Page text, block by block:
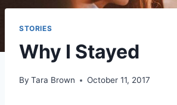
STORIES
Why I Stayed
By Tara Brown October 11, 2017